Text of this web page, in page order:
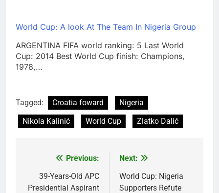
World Cup: A look At The Team In Nigeria Group
ARGENTINA FIFA world ranking: 5 Last World
Cup: 2014 Best World Cup finish: Champions,
1978,…
Tagged: Croatia foward
Nigeria
Nikola Kalinić
World Cup Zlatko Dalić
navigation
Previous:
39-Years-Old APC
Presidential Aspirant
Next:
World Cup: Nigeria
Supporters Refute